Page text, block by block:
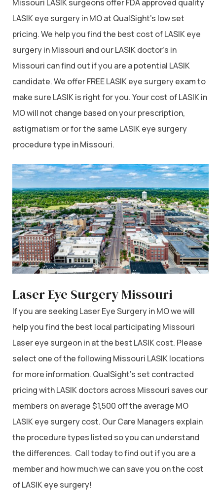
Missouri LASIK surgeons offer FDA approved quality
LASIK eye surgery in MO at QualSight’s low set
pricing. We help you find the best cost of LASIK eye
surgery in Missouri and our LASIK doctor’s in
Missouri can find out if you are a potential LASIK
candidate. We offer FREE LASIK eye surgery exam to
make sure LASIK is right for you. Your cost of LASIK in
MO will not change based on your prescription,
astigmatism or for the same LASIK eye surgery
procedure type in Missouri.
Laser Eye Surgery Missouri
If you are seeking Laser Eye Surgery in MO we will
help you find the best local participating Missouri
Laser eye surgeon in at the best LASIK cost. Please
select one of the following Missouri LASIK locations
for more information. QualSight’s set contracted
pricing with LASIK doctors across Missouri saves our
members on average $1,500 off the average MO
LASIK eye surgery cost. Our Care Managers explain
the procedure types listed so you can understand
the differences. Call today to find out if you are a
member and how much we can save you on the cost
of LASIK eye surgery!